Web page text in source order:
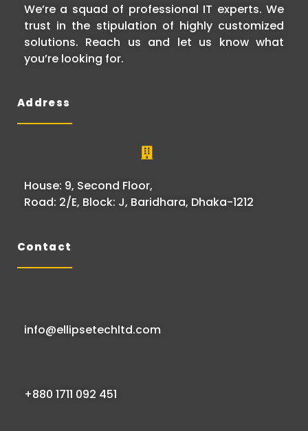
We’re a squad of professional IT experts. We
trust in the stipulation of highly customized
solutions. Reach us and let us know what
you’re looking for.
Address
House: 9, Second Floor,
Road: 2/E, Block: J, Baridhara, Dhaka-1212
Contact
info@ellipsetechltd.com
+880 1711 092 451